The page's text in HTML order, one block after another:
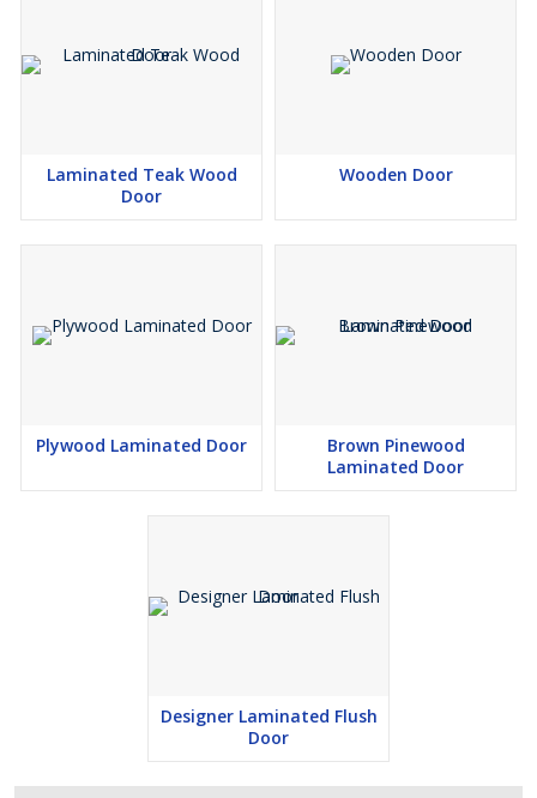
Laminated Teak Wood
Door
Wooden Door
Plywood Laminated Door
Brown Pinewood
Laminated Door
Designer Laminated Flush
Door